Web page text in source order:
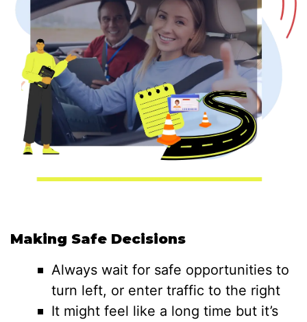
Making Safe Decisions
Always wait for safe opportunities to
turn left, or enter traffic to the right
It might feel like a long time but it’s